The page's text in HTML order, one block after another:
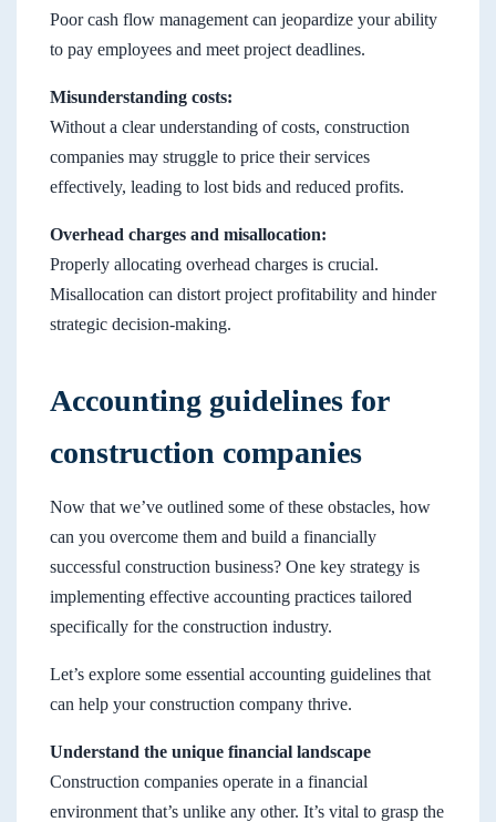
Poor cash flow management can jeopardize your ability
to pay employees and meet project deadlines.
Misunderstanding costs:
Without a clear understanding of costs, construction
companies may struggle to price their services
effectively, leading to lost bids and reduced profits.
Overhead charges and misallocation:
Properly allocating overhead charges is crucial.
Misallocation can distort project profitability and hinder
strategic decision-making.
Accounting guidelines for
construction companies
Now that we’ve outlined some of these obstacles, how
can you overcome them and build a financially
successful construction business? One key strategy is
implementing effective accounting practices tailored
specifically for the construction industry.
Let’s explore some essential accounting guidelines that
can help your construction company thrive.
Understand the unique financial landscape
Construction companies operate in a financial
environment that’s unlike any other. It’s vital to grasp the